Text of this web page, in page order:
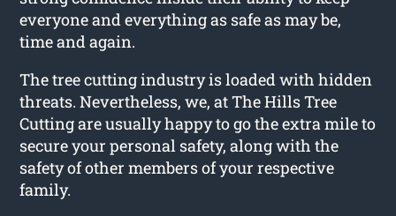
everyone and everything as safe as may be,
time and again.
The tree cutting industry is loaded with hidden
threats. Nevertheless, we, at The Hills Tree
Cutting are usually happy to go the extra mile to
secure your personal safety, along with the
safety of other members of your respective
family.